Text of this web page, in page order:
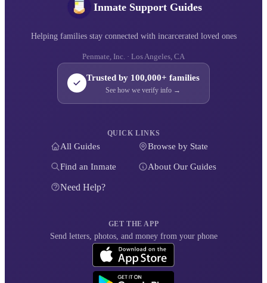
Inmate Support Guides
Helping families stay connected with incarcerated loved ones
Penmate, Inc. · Los Angeles, CA
Trusted by 100,000+ families
See how we verify info →
QUICK LINKS
All Guides Browse by State
Find an Inmate About Our Guides
Need Help?
GET THE APP
Send letters, photos, and money from your phone